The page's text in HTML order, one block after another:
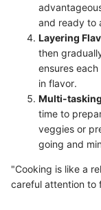
and ready to
Layering
then
ensures
in flavor.
Multi-tasking
time to
veggies or
going and
"Cooking is like a
careful attention to